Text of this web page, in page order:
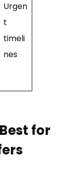
Urgen
t
timeli
nes
for